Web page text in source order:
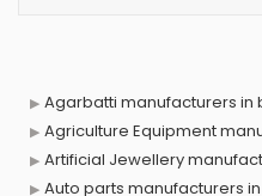
Agarbatti manufacturers in
Agriculture Equipment
Artificial Jewellery
Auto parts manufacturers